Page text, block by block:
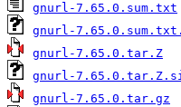
gnurl-7.65.0.sum.txt
gnurl-
gnurl-7.65.0.tar.Z
gnurl-
gnurl-7.65.0.tar.gz